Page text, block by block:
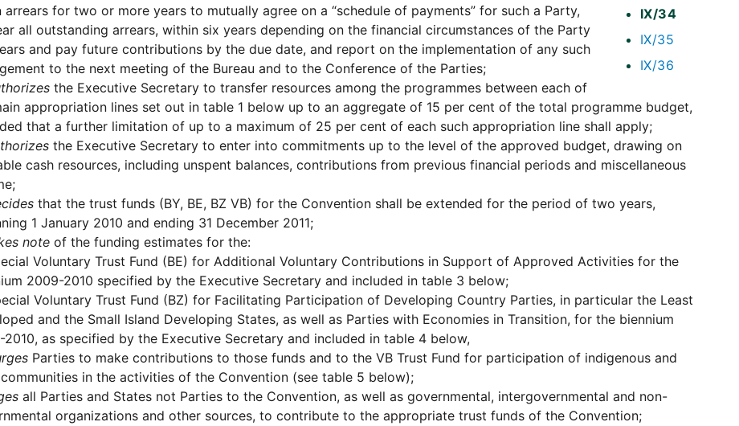
IX/34
IX/35
IX/36
arrears for two or more years to mutually agree on a “schedule of payments” for such a Party,
all outstanding arrears, within six years depending on the financial circumstances of the Party
and pay future contributions by the due date, and report on the implementation of any such
to the next meeting of the Bureau and to the Conference of the Parties;
the Executive Secretary to transfer resources among the programmes between each of
appropriation lines set out in table 1 below up to an aggregate of 15 per cent of the total programme budget,
that a further limitation of up to a maximum of 25 per cent of each such appropriation line shall apply;
the Executive Secretary to enter into commitments up to the level of the approved budget, drawing on
cash resources, including unspent balances, contributions from previous financial periods and miscellaneous
that the trust funds (BY, BE, BZ VB) for the Convention shall be extended for the period of two years,
1 January 2010 and ending 31 December 2011;
note of the funding estimates for the:
Voluntary Trust Fund (BE) for Additional Voluntary Contributions in Support of Approved Activities for the
2009-2010 specified by the Executive Secretary and included in table 3 below;
Voluntary Trust Fund (BZ) for Facilitating Participation of Developing Country Parties, in particular the Least
and the Small Island Developing States, as well as Parties with Economies in Transition, for the biennium
2010, as specified by the Executive Secretary and included in table 4 below,
Parties to make contributions to those funds and to the VB Trust Fund for participation of indigenous and
in the activities of the Convention (see table 5 below);
all Parties and States not Parties to the Convention, as well as governmental, intergovernmental and non-
organizations and other sources, to contribute to the appropriate trust funds of the Convention;